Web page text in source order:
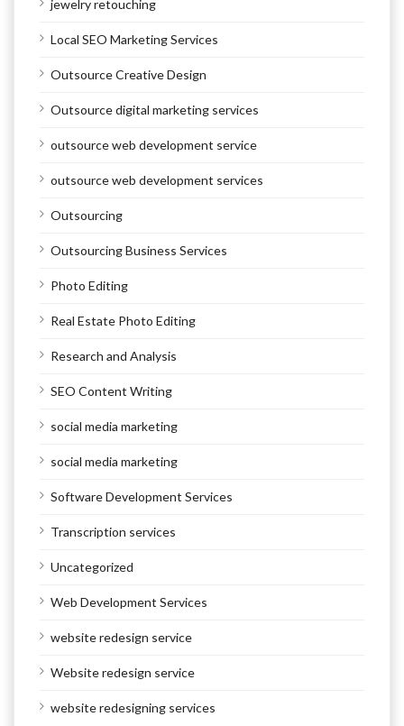
jewelry retouching
Local SEO Marketing Services
Outsource Creative Design
Outsource digital marketing services
outsource web development service
outsource web development services
Outsourcing
Outsourcing Business Services
Photo Editing
Real Estate Photo Editing
Research and Analysis
SEO Content Writing
social media marketing
social media marketing
Software Development Services
Transcription services
Uncategorized
Web Development Services
website redesign service
Website redesign service
website redesigning services